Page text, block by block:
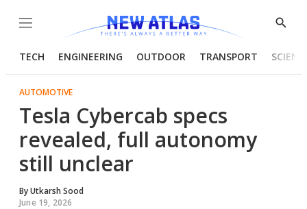
Menu
Show
TECH ENGINEERING OUTDOOR TRANSPORT
AUTOMOTIVE
Tesla Cybercab specs
revealed, full autonomy
still unclear
ByUtkarsh Sood
June 19, 2026